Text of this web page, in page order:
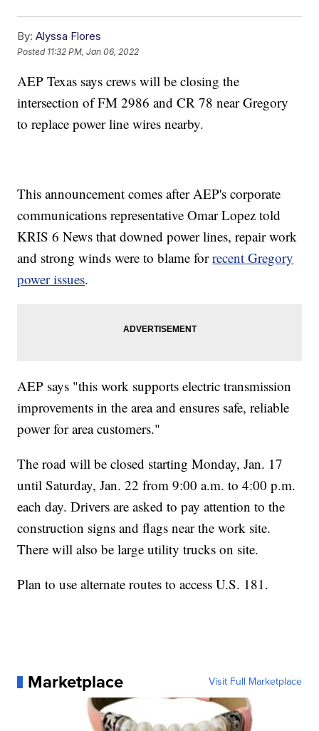
By: Alyssa Flores
Posted 11:32 PM, Jan 06, 2022
AEP Texas says crews will be closing the
intersection of FM 2986 and CR 78 near Gregory
to replace power line wires nearby.
This announcement comes after AEP's corporate
communications representative Omar Lopez told
KRIS 6 News that downed power lines, repair work
and strong winds were to blame forrecent Gregory
power issues.
AEP says "this work supports electric transmission
improvements in the area and ensures safe, reliable
power for area customers."
The road will be closed starting Monday, Jan. 17
until Saturday, Jan. 22 from 9:00 a.m. to 4:00 p.m.
each day. Drivers are asked to pay attention to the
construction signs and flags near the work site.
There will also be large utility trucks on site.
Plan to use alternate routes to access U.S. 181.
Marketplace Visit Full Marketplace